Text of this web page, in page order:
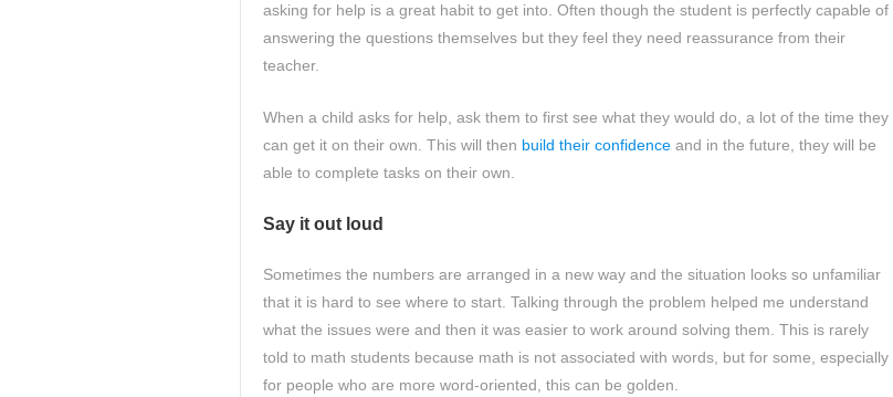
asking for help is a great habit to get into. Often though the student is perfectly capable of
answering the questions themselves but they feel they need reassurance from their
teacher.
When a child asks for help, ask them to first see what they would do, a lot of the time they
can get it on their own. This will then build their confidence and in the future, they will be
able to complete tasks on their own.
Say it out loud
Sometimes the numbers are arranged in a new way and the situation looks so unfamiliar
that it is hard to see where to start. Talking through the problem helped me understand
what the issues were and then it was easier to work around solving them. This is rarely
told to math students because math is not associated with words, but for some, especially
for people who are more word-oriented, this can be golden.